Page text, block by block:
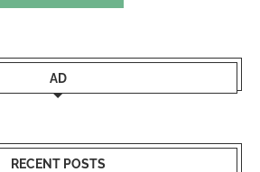
AD
RECENT POSTS